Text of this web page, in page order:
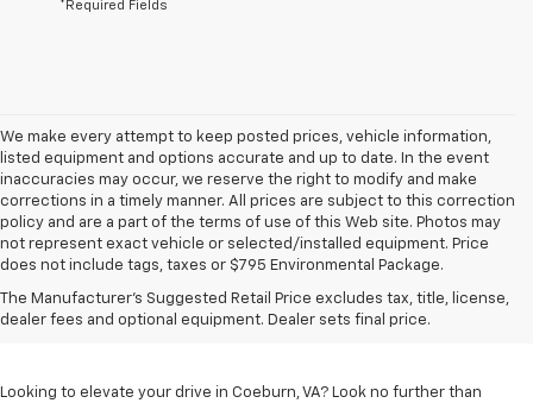
*Required Fields
We make every attempt to keep posted prices, vehicle information,
listed equipment and options accurate and up to date. In the event
inaccuracies may occur, we reserve the right to modify and make
corrections in a timely manner. All prices are subject to this correction
policy and are a part of the terms of use of this Web site. Photos may
not represent exact vehicle or selected/installed equipment. Price
does not include tags, taxes or $795 Environmental Package.
The Manufacturer's Suggested Retail Price excludes tax, title, license,
dealer fees and optional equipment. Dealer sets final price.
Chevrolet Vehicles For
Sale In Coeburn, VA
Looking to elevate your drive in Coeburn, VA? Look no further than